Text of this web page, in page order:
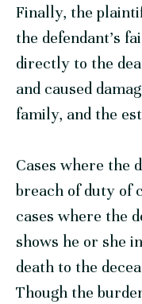
Finally, the
the defendant’s
directly to the
and caused
family, and the
Cases where the
breach of duty of
cases where the
shows he or she
death to the
Though the